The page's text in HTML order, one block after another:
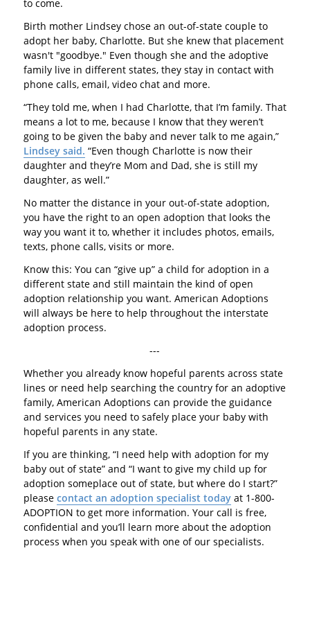
to come.
Birth mother Lindsey chose an out-of-state couple to
adopt her baby, Charlotte. But she knew that placement
wasn't "goodbye." Even though she and the adoptive
family live in different states, they stay in contact with
phone calls, email, video chat and more.
“They told me, when I had Charlotte, that I’m family. That
means a lot to me, because I know that they weren’t
going to be given the baby and never talk to me again,”
Lindsey said. “Even though Charlotte is now their
daughter and they’re Mom and Dad, she is still my
daughter, as well.”
No matter the distance in your out-of-state adoption,
you have the right to an open adoption that looks the
way you want it to, whether it includes photos, emails,
texts, phone calls, visits or more.
Know this: You can “give up” a child for adoption in a
different state and still maintain the kind of open
adoption relationship you want. American Adoptions
will always be here to help throughout the interstate
adoption process.
---
Whether you already know hopeful parents across state
lines or need help searching the country for an adoptive
family, American Adoptions can provide the guidance
and services you need to safely place your baby with
hopeful parents in any state.
If you are thinking, “I need help with adoption for my
baby out of state” and “I want to give my child up for
adoption someplace out of state, but where do I start?”
please contact an adoption specialist todayat 1-800-
ADOPTION to get more information. Your call is free,
confidential and you’ll learn more about the adoption
process when you speak with one of our specialists.